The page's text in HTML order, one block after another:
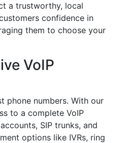
a trustworthy, local
confidence in
them to choose your
VoIP
phone numbers. With our
to a complete VoIP
SIP trunks, and
options like IVRs, ring